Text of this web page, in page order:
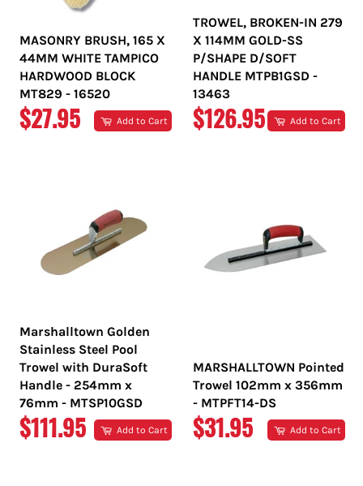
MASONRY BRUSH, 165 X
44MM WHITE TAMPICO
HARDWOOD BLOCK
MT829 - 16520
REGULAR
$27.95 Add to Cart
TROWEL, BROKEN-IN 279
X 114MM GOLD-SS
P/SHAPE D/SOFT
HANDLE MTPB1GSD -
13463
REGULAR
$126.95 Add to Cart
Marshalltown Golden
Stainless Steel Pool
Trowel with DuraSoft
Handle - 254mm x
76mm - MTSP10GSD
REGULAR
$111.95 Add to Cart
MARSHALLTOWN Pointed
Trowel 102mm x 356mm
- MTPFT14-DS
REGULAR
$31.95 Add to Cart